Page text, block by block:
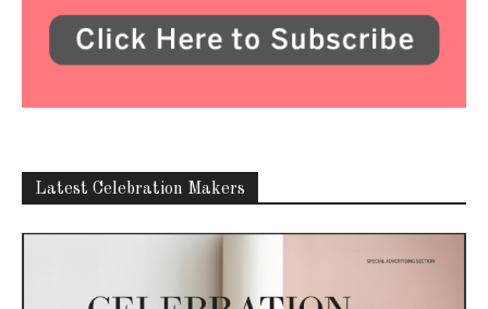
Latest Celebration Makers